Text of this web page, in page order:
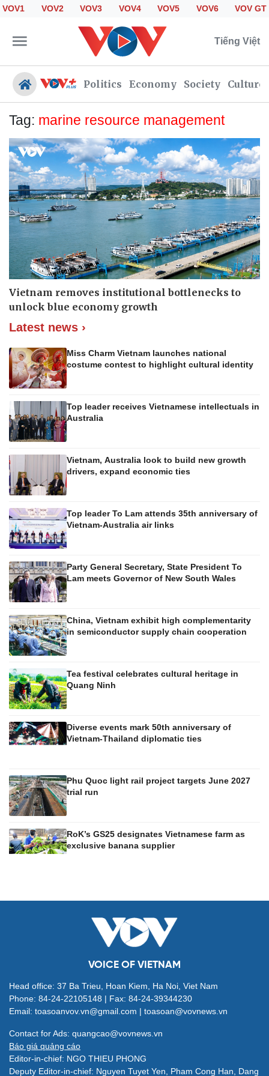
VOV1 VOV2 VOV3 VOV4 VOV5 VOV6 VOV GT
Tiếng Việt
Politics Economy Society Culture
Politics
Economy
Society
Culture
Travel
Sports
Photos
Your Vietnam
Tag: marine resource management
Vietnam removes institutional bottlenecks to
unlock blue economy growth
Latest news ›
Miss Charm Vietnam launches national
costume contest to highlight cultural identity
Top leader receives Vietnamese intellectuals in
Australia
Vietnam, Australia look to build new growth
drivers, expand economic ties
Top leader To Lam attends 35th anniversary of
Vietnam-Australia air links
Party General Secretary, State President To
Lam meets Governor of New South Wales
China, Vietnam exhibit high complementarity
in semiconductor supply chain cooperation
Tea festival celebrates cultural heritage in
Quang Ninh
Diverse events mark 50th anniversary of
Vietnam-Thailand diplomatic ties
Phu Quoc light rail project targets June 2027
trial run
RoK’s GS25 designates Vietnamese farm as
exclusive banana supplier
VOICE OF VIETNAM
Head office: 37 Ba Trieu, Hoan Kiem, Ha Noi, Viet Nam
Phone: 84-24-22105148 | Fax: 84-24-39344230
Email: toasoanvov.vn@gmail.com | toasoan@vovnews.vn
Contact for Ads: quangcao@vovnews.vn
Báo giá quảng cáo
Editor-in-chief: NGO THIEU PHONG
Deputy Editor-in-chief: Nguyen Tuyet Yen, Pham Cong Han, Dang